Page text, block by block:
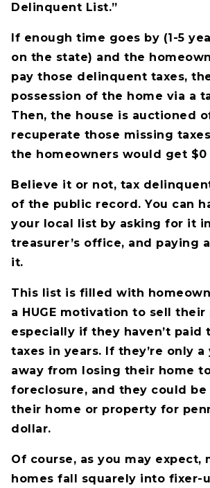
Delinquent List.”
If enough time goes by (1-5
on the state) and the
pay those delinquent taxes,
possession of the home via a
Then, the house is auctioned
recuperate those missing
the homeowners would get $0
Believe it or not, tax
of the public record. You can
your local list by asking for it
treasurer’s office, and paying
it.
This list is filled with
a HUGE motivation to sell their
especially if they haven’t paid
taxes in years. If they’re only
away from losing their home
foreclosure, and they could be
their home or property for
dollar.
Of course, as you may expect,
homes fall squarely into fixer-